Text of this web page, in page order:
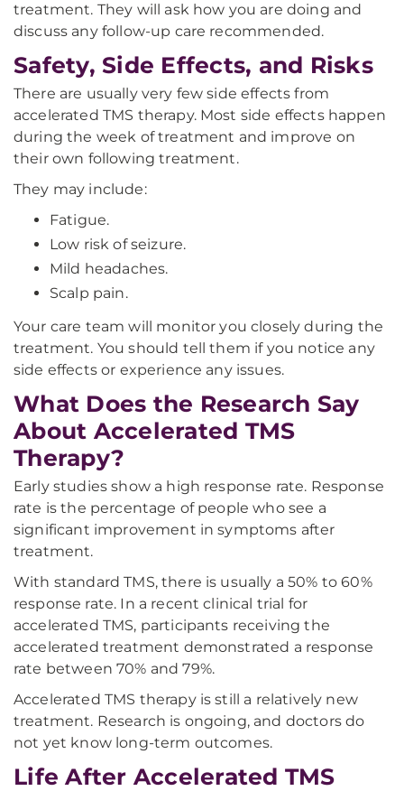
treatment. They will ask how you are doing and
discuss any follow-up care recommended.
Safety, Side Effects, and Risks
There are usually very few side effects from
accelerated TMS therapy. Most side effects happen
during the week of treatment and improve on
their own following treatment.
They may include:
Fatigue.
Low risk of seizure.
Mild headaches.
Scalp pain.
Your care team will monitor you closely during the
treatment. You should tell them if you notice any
side effects or experience any issues.
What Does the Research Say
About Accelerated TMS
Therapy?
Early studies show a high response rate. Response
rate is the percentage of people who see a
significant improvement in symptoms after
treatment.
With standard TMS, there is usually a 50% to 60%
response rate. In a recent clinical trial for
accelerated TMS, participants receiving the
accelerated treatment demonstrated a response
rate between 70% and 79%.
Accelerated TMS therapy is still a relatively new
treatment. Research is ongoing, and doctors do
not yet know long-term outcomes.
Life After Accelerated TMS